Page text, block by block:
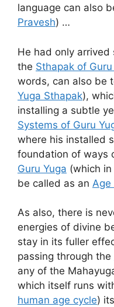
language can also
Pravesh) …
He had only
the Sthapak of Guru
words, can also be
Yuga Sthapak),
installing a subtle
Systems of Guru
where his installed
foundation of ways
Guru Yuga (which
be called as an Age
As also, there is
energies of divine
stay in its fuller
passing through the
any of the
which itself runs
human age cycle)